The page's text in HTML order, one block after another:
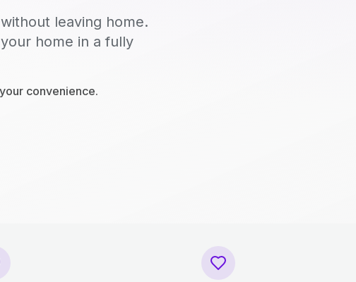
leaving home.
home in a fully
convenience.